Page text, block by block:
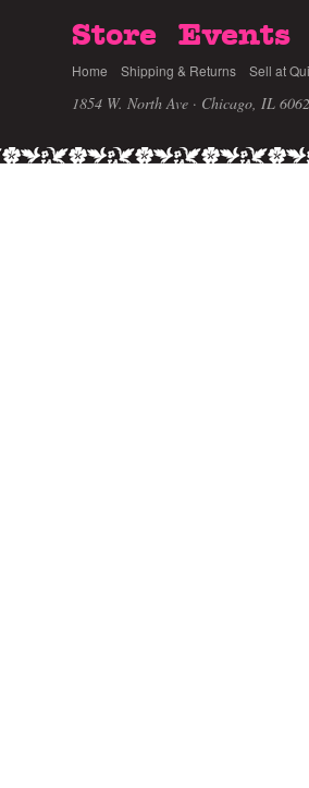
Store Events
Home Shipping & Returns Sell at
1854 W. North Ave · Chicago, IL